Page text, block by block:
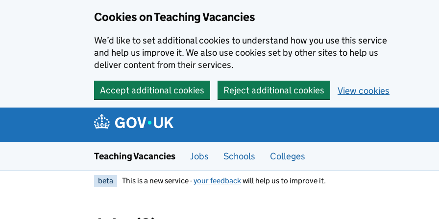
Cookies on Teaching Vacancies
We’d like to set additional cookies to understand how you use this service
and help us improve it. We also use cookies set by other sites to help us
deliver content from their services.
Accept additional cookies Reject additional cookies View cookies
Teaching Vacancies Jobs Schools Colleges
beta This is a new service -your feedbackwill help us to improve it.